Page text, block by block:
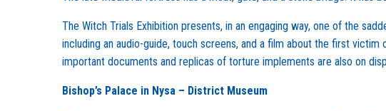
The Witch Trials Exhibition presents, in an engaging way, one of the
including an audio-guide, touch screens, and a film about the first
important documents and replicas of torture implements are also on
Bishop’s Palace in Nysa – District Museum